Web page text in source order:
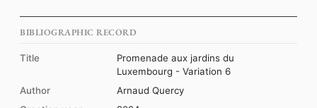
BIBLIOGRAPHIC RECORD
Title
Promenade aux jardins du
Luxembourg - Variation 6
Author
Arnaud Quercy